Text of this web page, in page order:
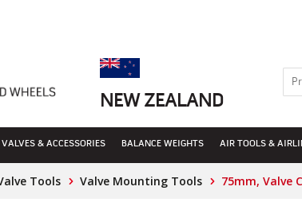
NEW ZEALAND
VALVES & ACCESSORIES BALANCE WEIGHTS AIR TOOLS &
Tools Valve Mounting Tools 75mm, Valve